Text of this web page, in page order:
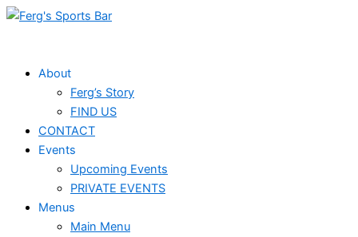
Skip
About
Ferg’s Story
FIND US
CONTACT
Events
Upcoming Events
PRIVATE EVENTS
Menus
Main Menu